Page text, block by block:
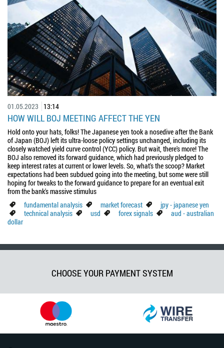
01.05.2023 13:14
HOW WILL BOJ MEETING AFFECT THE YEN
Hold onto your hats, folks! The Japanese yen took a nosedive after the Bank
of Japan (BOJ) left its ultra-loose policy settings unchanged, including its
closely watched yield curve control (YCC) policy. But wait, there's more! The
BOJ also removed its forward guidance, which had previously pledged to
keep interest rates at current or lower levels. So, what's the scoop? Market
expectations had been subdued going into the meeting, but some were still
hoping for tweaks to the forward guidance to prepare for an eventual exit
from the bank's massive stimulus
fundamental analysis
market forecast
jpy - japanese yen
technical analysis
usd forex signals
aud - australian
dollar
CHOOSE YOUR PAYMENT SYSTEM